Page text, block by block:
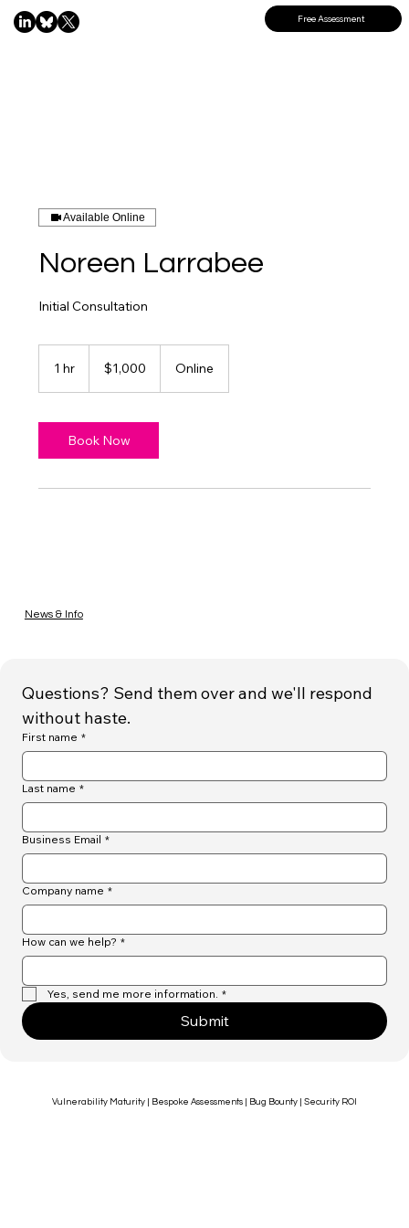
Free Assessment
Available Online
Noreen Larrabee
Initial Consultation
1 hr
dollars$1,000 Online
Book Now
News & Info
Vulnerability Maturity | Bespoke Assessments | Bug Bounty | Security ROI
Questions? Send them over and we'll respond
without haste.
First name *
Last name *
Business Email *
Company name *
How can we help? *
Yes, send me more information. *
Submit